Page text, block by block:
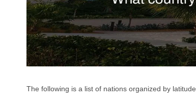
The following is a list of nations organized by latitude.